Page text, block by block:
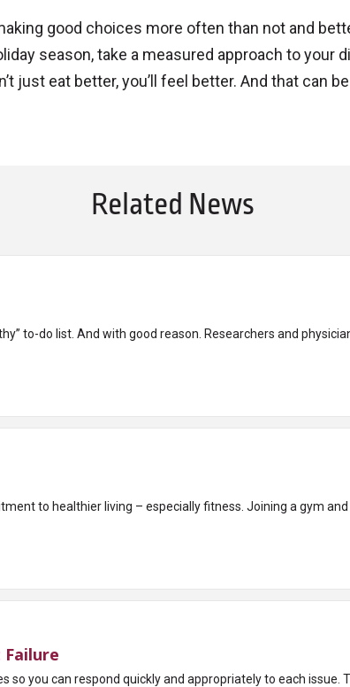
good choices more often than not and
season, take a measured approach to your
just eat better, you’ll feel better. And that can
Related News
to-do list. And with good reason. Researchers and
to healthier living – especially fitness. Joining a gym